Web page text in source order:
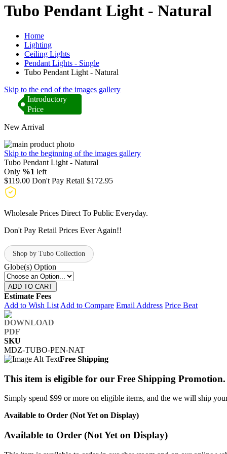
Tubo Pendant Light - Natural
Home
Lighting
Ceiling Lights
Pendant Lights - Single
Tubo Pendant Light - Natural
Skip to the end of the images gallery
Introductory
Price
New Arrival
Skip to the beginning of the images gallery
Tubo Pendant Light - Natural
Only %1 left
$119.00 Don't Pay Retail $172.95
Wholesale Prices Direct To Public Everyday.
Don't Pay Retail Prices Ever Again!!
Shop by Tubo Collection
Globe(s) Option
ADD TO CART
Estimate Fees
Add to Wish List Add to Compare Email Address Price Beat
SKU
MDZ-TUBO-PEN-NAT
Free Shipping
This item is eligible for our Free Shipping Promotion.
Simply spend $99 or more on eligible items, and the we will ship
Available to Order (Not Yet on Display)
Available to Order (Not Yet on Display)